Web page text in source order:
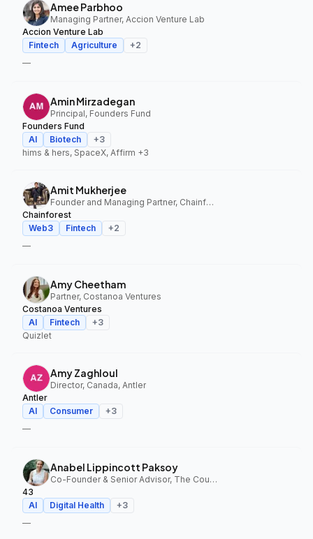
Amee Parbhoo
Managing Partner, Accion Venture Lab
Accion Venture Lab
Fintech
Agriculture +2
—
Amin Mirzadegan
Principal, Founders Fund
Founders Fund
AI
Biotech +3
hims & hers, SpaceX, Affirm +3
Amit Mukherjee
Founder and Managing Partner, Chainforest
Chainforest
Web3
Fintech +2
—
Amy Cheetham
Partner, Costanoa Ventures
Costanoa Ventures
AI
Fintech +3
Quizlet
Amy Zaghloul
Director, Canada, Antler
Antler
AI
Consumer +3
—
Anabel Lippincott Paksoy
Co-Founder & Senior Advisor, The Council Fund, 43
43
AI
Digital Health +3
—